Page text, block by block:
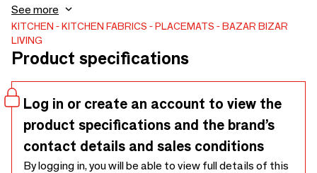
placemat blends practicality with effortless style.
Handwoven from sustainable seagrass and raffia, it reflects
an eco-friendly approach while offering a sturdy yet
lightweight design. Its neutral hues complement any
Caring for it is simple, so you can enjoy its charm without
extra effort. Each piece is individually crafted by artisans
using raw materials, meaning subtle differences in color and
weave give every placemat its own distinct character,
making your table setting truly unique.
See more
KITCHEN KITCHEN FABRICS PLACEMATS
BAZAR BIZAR
LIVING
Product specifications
Log in or create an account to view the
product specifications and the brand’s
contact details and sales conditions
By logging in, you will be able to view full details of this